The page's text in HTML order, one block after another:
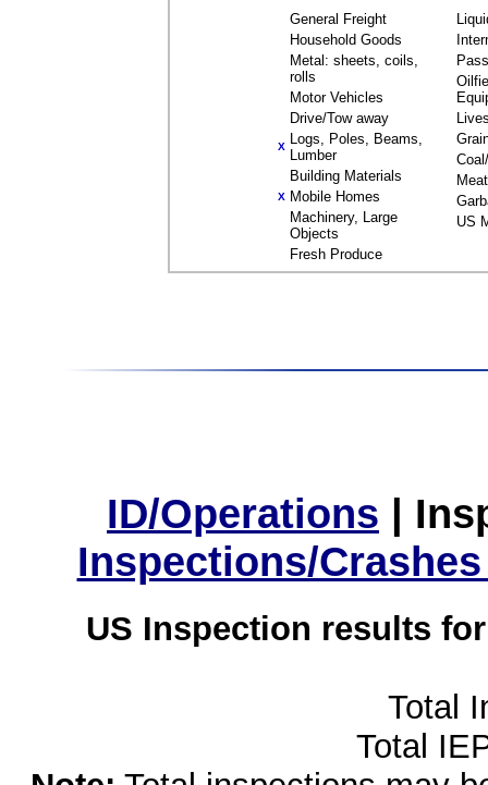
General Freight
Household Goods
Metal: sheets, coils,
rolls
Motor Vehicles
Drive/Tow away
X Logs, Poles, Beams,
Lumber
Building Materials
X Mobile Homes
Machinery, Large
Objects
Fresh Produce
Meat
US
ID/Operations |
Inspections/
US Inspection results
Total
Total